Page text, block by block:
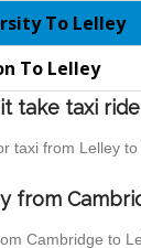
To Lelley
To Lelley
take taxi
taxi from Lelley
from
Cambridge to